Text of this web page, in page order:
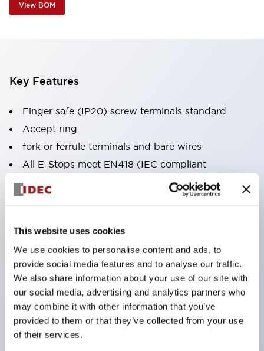
This website uses cookies
We use cookies to personalise content and ads, to
provide social media features and to analyse our traffic.
We also share information about your use of our site with
our social media, advertising and analytics partners who
may combine it with other information that you’ve
provided to them or that they’ve collected from your use
of their services.
View BOM
Key Features
Finger safe (IP20) screw terminals standard
Accept ring
fork or ferrule terminals and bare wires
All E-Stops meet EN418 (IEC compliant
positive action)
UL listed
TUV approved
and CE marked
Super bright incandescent or LED illumination
UL Type 4X
IP65
600V/10A contacts with a wide operating range
from 5mA at 3V AC/DC to 10A at 120V AC